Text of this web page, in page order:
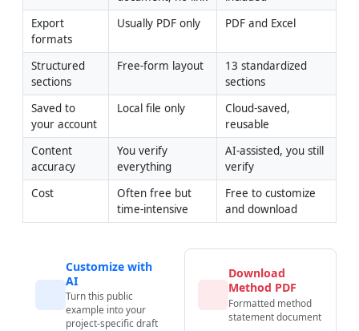
Export
formats
Usually PDF only PDF and Excel
Structured
sections
Free-form layout
13 standardized
sections
Saved to
your account
Local file only
Cloud-saved,
reusable
Content
accuracy
You verify
everything
AI-assisted, you still
verify
Cost
Often free but
time-intensive
Free to customize
and download
Customize with
AI
Turn this public
example into your
project-specific draft
Download
Method PDF
Formatted method
statement document